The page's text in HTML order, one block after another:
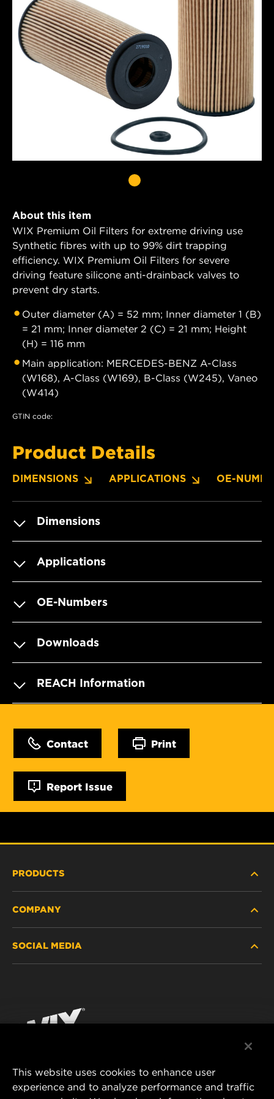
About this item
WIX Premium Oil Filters for extreme driving use
Synthetic fibres with up to 99% dirt trapping
efficiency. WIX Premium Oil Filters for severe
driving feature silicone anti-drainback valves to
prevent dry starts.
Outer diameter (A) = 52 mm; Inner diameter 1 (B)
= 21 mm; Inner diameter 2 (C) = 21 mm; Height
(H) = 116 mm
Main application: MERCEDES-BENZ A-Class
(W168), A-Class (W169), B-Class (W245), Vaneo
(W414)
GTIN code:
Product Details
DIMENSIONS APPLICATIONS OE-
Dimensions
Applications
OE-Numbers
Downloads
REACH Information
Contact Print
Report Issue
PRODUCTS
PASSENGER CAR AND LIGHT TRUCK
RACING PRODUCTS
COMPANY
CONTACT
DATA PRIVACY
SOCIAL MEDIA
Instagram
MANN+HUMMEL FILTER TECHNOLOGY (S.E.A.)
This website uses cookies to enhance user
experience and to analyze performance and traffic